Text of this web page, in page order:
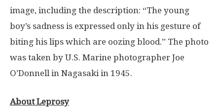
image, including the description: “The young
boy’s sadness is expressed only in his gesture of
biting his lips which are oozing blood.” The photo
was taken by U.S. Marine photographer Joe
O’Donnell in Nagasakiin 1945.
About Leprosy